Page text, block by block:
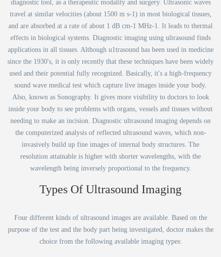
diagnostic tool, as a therapeutic modality and surgery. Ultrasonic waves
travel at similar velocities (about 1500 m s-1) in most biological tissues,
and are absorbed at a rate of about 1 dB cm-1 MHz-1. It leads to thermal
effects in biological systems. Diagnostic imaging using ultrasound finds
applications in all tissues. Although u1trasound has been used in medicine
since the 1930's, it is only recently that these techniques have been widely
used and their potential fully recognized. Basically, it's a high-frequency
sound wave medical test which capture live images inside your body.
Also, known as Sonography. It gives more visibility to doctors to look
inside your body to see problems with organs, vessels and tissues without
needing to make an incision. Diagnostic ultrasound imaging depends on
the computerized analysis of reflected ultrasound waves, which non-
invasively build up fine images of internal body structures. The
resolution attainable is higher with shorter wavelengths, with the
wavelength being inversely proportional to the frequency.
Types Of Ultrasound Imaging
Four different kinds of ultrasound images are available. Based on the
purpose of the test and the body part being investigated, doctor makes the
choice from the following available imaging types: